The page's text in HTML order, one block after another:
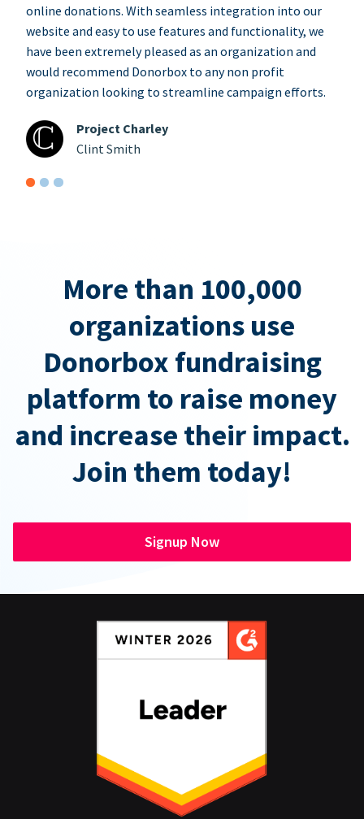
online donations. With seamless integration into our
website and easy to use features and functionality, we
have been extremely pleased as an organization and
would recommend Donorbox to any non profit
organization looking to streamline campaign efforts.
Project Charley
Clint Smith
More than 100,000
organizations use
Donorbox fundraising
platform to raise money
and increase their impact.
Join them today!
Signup Now